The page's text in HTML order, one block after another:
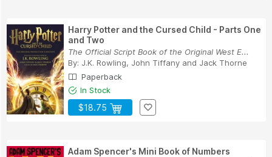
Harry Potter and the Cursed Child - Parts One
and Two
The Official Script Book of the Original West E...
By: J.K. Rowling, John Tiffany and Jack Thorne
Paperback
In Stock
$18.75
Adam Spencer's Mini Book of Numbers